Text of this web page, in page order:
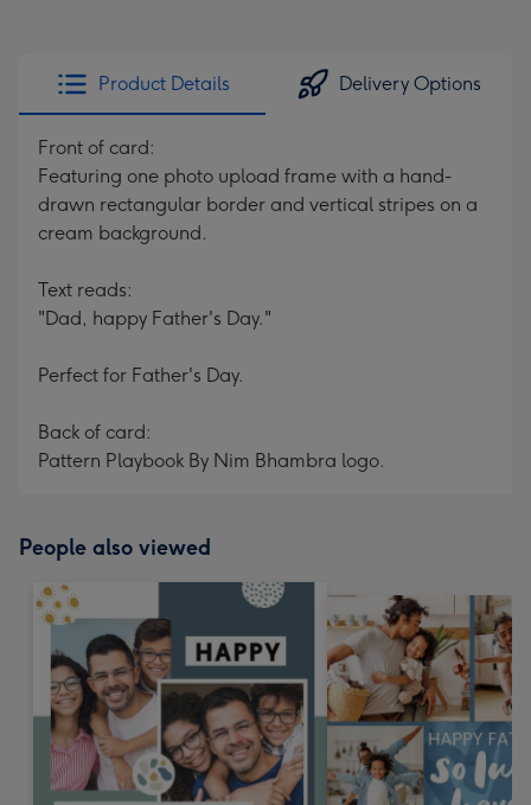
Product Details Delivery Options
Front of card:
Featuring one photo upload frame with a hand-
drawn rectangular border and vertical stripes on a
cream background.
Text reads:
"Dad, happy Father's Day."
Perfect for Father's Day.
Back of card:
Pattern Playbook By Nim Bhambra logo.
People also viewed